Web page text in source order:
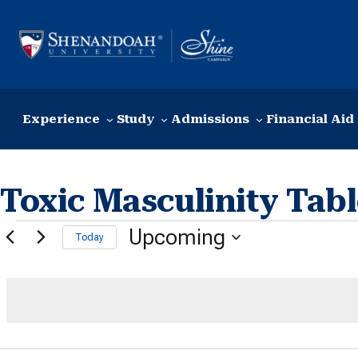
Experience Study Admissions Financial Aid
Toxic Masculinity
Events
Today Upcoming